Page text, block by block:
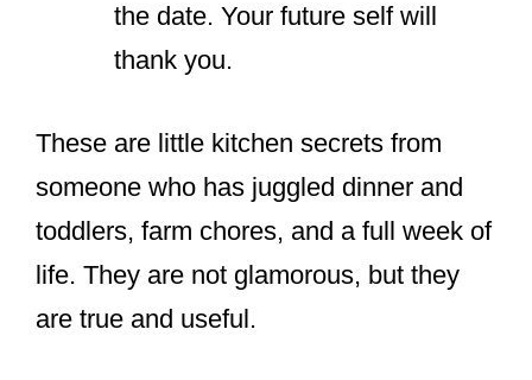
the date. Your future self will
thank you.
These are little kitchen secrets from
someone who has juggled dinner and
toddlers, farm chores, and a full week of
life. They are not glamorous, but they
are true and useful.